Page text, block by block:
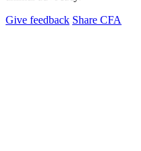
Give feedback Share CFA